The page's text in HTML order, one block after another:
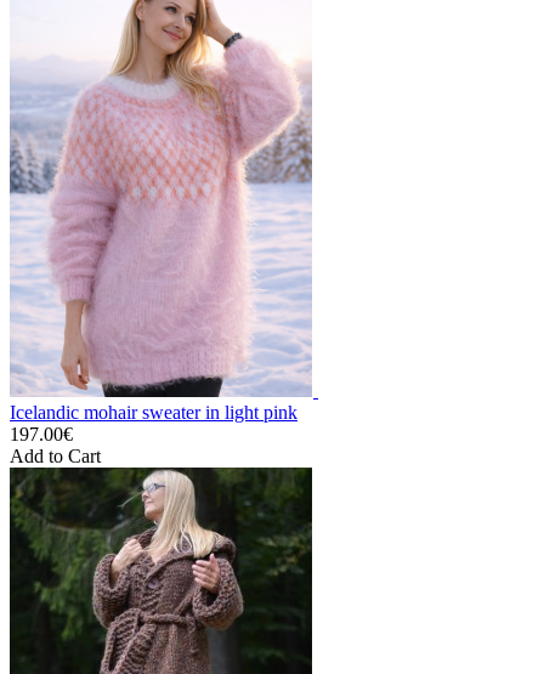
Icelandic mohair sweater in light pink
197.00€
Add to Cart